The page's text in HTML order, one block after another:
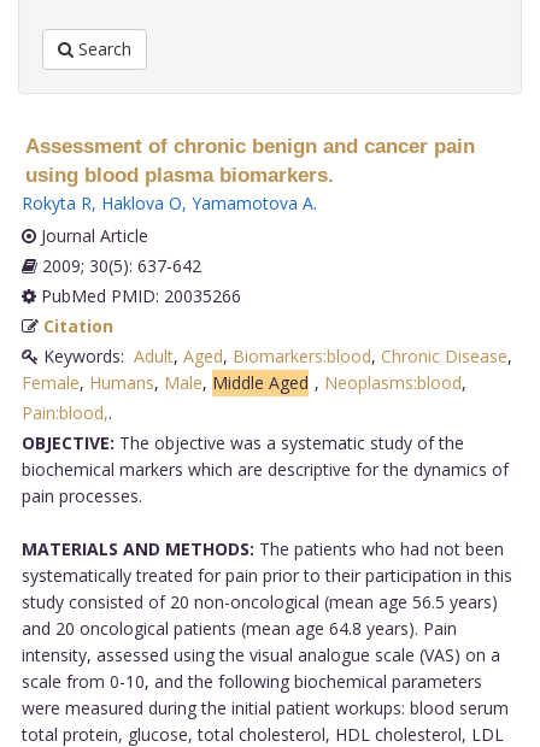
Search
Assessment of chronic benign and cancer pain
using blood plasma biomarkers.
Rokyta R, Haklova O, Yamamotova A.
Journal Article
2009; 30(5): 637-642
PubMed PMID: 20035266
Citation
Keywords: Adult, Aged, Biomarkers:blood, Chronic Disease,
Female, Humans, Male, Middle Aged , Neoplasms:blood,
Pain:blood,.
OBJECTIVE: The objective was a systematic study of the
biochemical markers which are descriptive for the dynamics of
pain processes.
MATERIALS AND METHODS: The patients who had not been
systematically treated for pain prior to their participation in this
study consisted of 20 non-oncological (mean age 56.5 years)
and 20 oncological patients (mean age 64.8 years). Pain
intensity, assessed using the visual analogue scale (VAS) on a
scale from 0-10, and the following biochemical parameters
were measured during the initial patient workups: blood serum
total protein, glucose, total cholesterol, HDL cholesterol, LDL